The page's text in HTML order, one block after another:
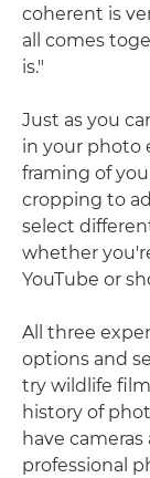
coherent is
all comes
is."
Just as you
in your photo
framing of
cropping to
select
whether
YouTube or
All three
options and
try wildlife
history of
have
professional